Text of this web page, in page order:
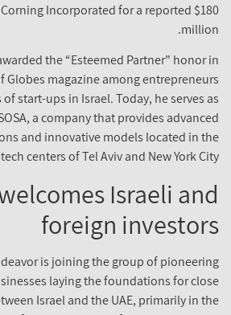
to Corning Incorporated for a reported
awarded the “Esteemed Partner” honor
of Globes magazine among
of start-ups in Israel. Today, he serves
SOSA, a company that provides
and innovative models located in
tech centers of Tel Aviv and New York
welcomes Israeli
foreign
endeavor is joining the group of
laying the foundations for
Israel and the UAE, primarily in